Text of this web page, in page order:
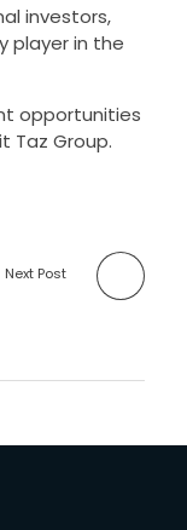
investors,
player in the
opportunities
Taz Group.
Next Post